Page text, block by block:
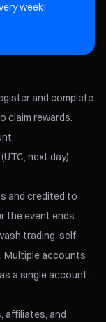
week!
and complete
claim rewards.
next day)
and credited to
the event ends.
trading, self-
Multiple accounts
a single account.
affiliates, and